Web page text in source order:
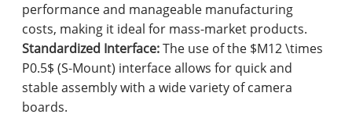
performance and manageable manufacturing
costs, making it ideal for mass-market products.
Standardized Interface:The use of the $M12 \times
P0.5$ (S-Mount) interface allows for quick and
stable assembly with a wide variety of camera
boards.